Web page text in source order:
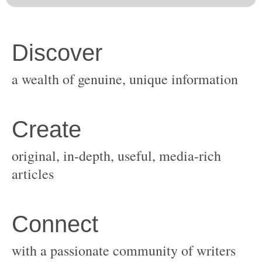
original, in-depth, useful, media-rich
with a passionate community of writers